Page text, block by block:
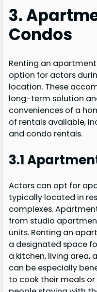
3.
Condos
Renting an
option for actors
location. These
long-term solution
conveniences of a
of rentals available,
and condo rentals.
3.1
Actors can opt for
typically located in
complexes.
from studio
units. Renting an
a designated space
a kitchen, living area,
can be especially
to cook their meals